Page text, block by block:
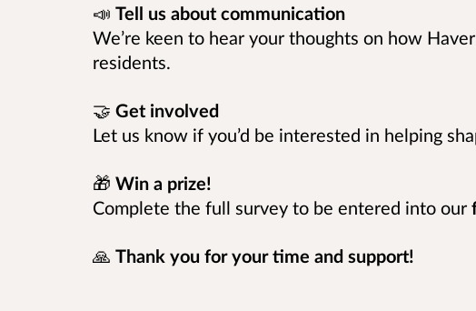
📣 Tell us about communication
We’re keen to hear your thoughts on how
residents.
🤝 Get involved
Let us know if you’d be interested in helping
🎁 Win a prize!
Complete the full survey to be entered into our
🙏 Thank you for your time and support!